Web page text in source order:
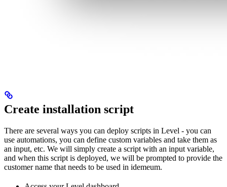
Create installation script
There are several ways you can deploy scripts in Level - you can
use automations, you can define custom variables and take them as
an input, etc. We will simply create a script with an input variable,
and when this script is deployed, we will be prompted to provide the
customer name that needs to be used in idemeum.